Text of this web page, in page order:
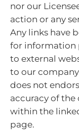
nor our
action or any
Any links have
for information
to external
to our
does not
accuracy of
within the
page.